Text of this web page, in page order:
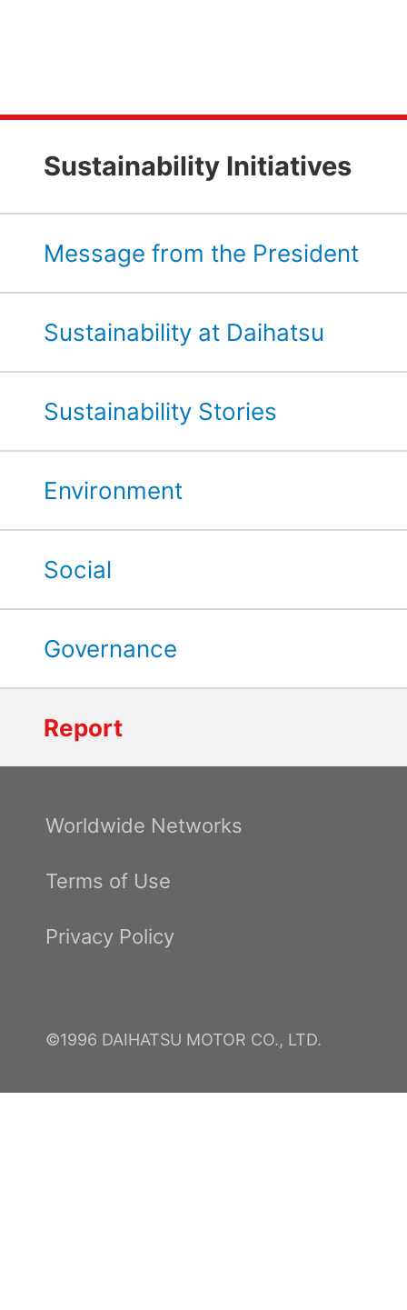
Sustainability Initiatives
Message from the President
Sustainability at Daihatsu
Sustainability Stories
Environment
Social
Governance
Report
Worldwide Networks
Terms of Use
Privacy Policy
©1996 DAIHATSU MOTOR CO., LTD.